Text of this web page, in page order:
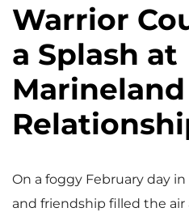
Warrior
a Splash at
On a foggy February day
and friendship filled the air